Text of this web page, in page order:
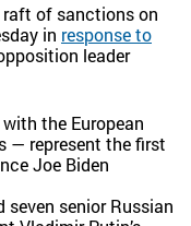
of sanctions on
in response to
leader
the European
— represent the first
Joe Biden
seven senior Russian